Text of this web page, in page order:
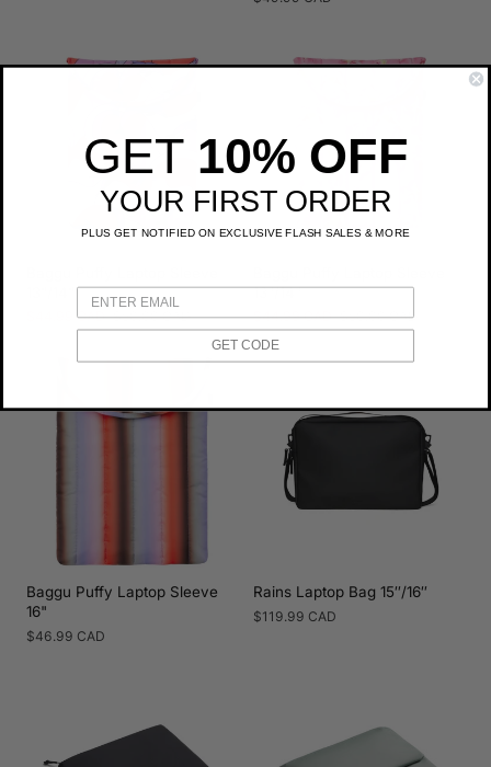
$44.99 CAD Regular
price
$50.00 CAD
13"/14"
Sale
price
$44.99 CAD Regular
price
$50.00 CAD
Baggu Puffy Laptop Sleeve
16"
Regular
$46.99 CAD
Rains Laptop Bag 15″/16″
Regular
$119.99 CAD
GET 10% OFF
YOUR FIRST ORDER
PLUS GET NOTIFIED ON EXCLUSIVE FLASH SALES & MORE
GET CODE